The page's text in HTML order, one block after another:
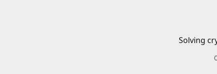
Solving